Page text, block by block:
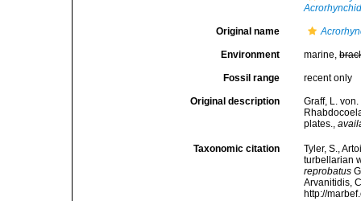
Original name
Environment marine,
Fossil range recent only
Original description
Graff, L.
plates.,
Taxonomic citation
Tyler, S.,
turbellarian
reprobatus
Arvanitidis,
http://